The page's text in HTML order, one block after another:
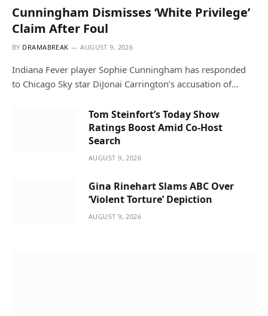
Cunningham Dismisses ‘White Privilege’
Claim After Foul
BY DRAMABREAK AUGUST 9, 2026
Indiana Fever player Sophie Cunningham has responded
to Chicago Sky star DiJonai Carrington’s accusation of…
Tom Steinfort’s Today Show
Ratings Boost Amid Co-Host
Search
AUGUST 9, 2026
Gina Rinehart Slams ABC Over
‘Violent Torture’ Depiction
AUGUST 9, 2026